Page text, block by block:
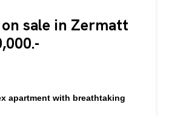
sale in Zermatt
apartment with breathtaking